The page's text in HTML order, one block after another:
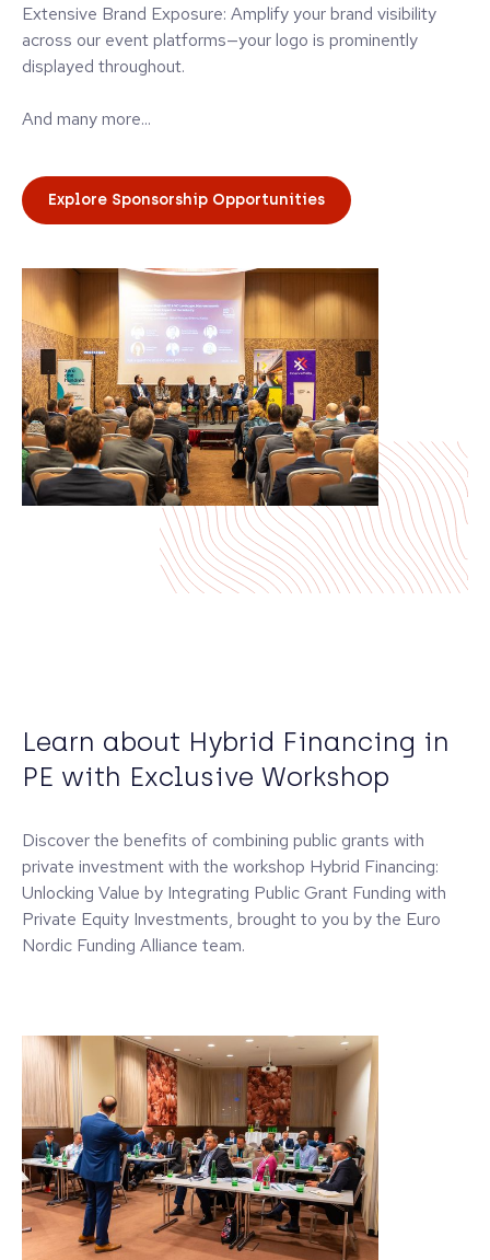
Extensive Brand Exposure: Amplify your brand visibility
across our event platforms—your logo is prominently
displayed throughout.
And many more...
Explore Sponsorship Opportunities
Learn about Hybrid Financing in
PE with Exclusive Workshop
Discover the benefits of combining public grants with
private investment with the workshop Hybrid Financing:
Unlocking Value by Integrating Public Grant Funding with
Private Equity Investments, brought to you by the Euro
Nordic Funding Alliance team.